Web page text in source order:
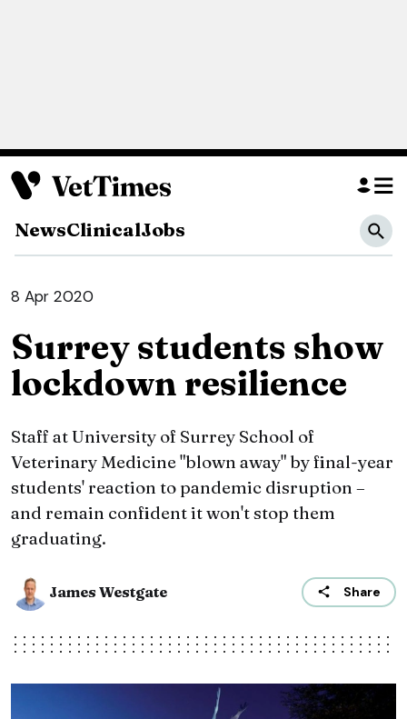
NewsClinicalJobs
8 Apr 2020
Surrey students show
lockdown resilience
Staff at University of Surrey School of
Veterinary Medicine "blown away" by final-year
students' reaction to pandemic disruption –
and remain confident it won't stop them
graduating.
James Westgate Share